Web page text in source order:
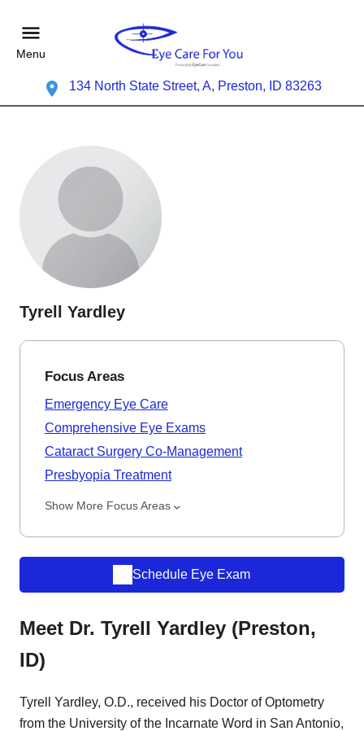
Menu
134 North State Street, A, Preston, ID 83263
Tyrell Yardley
Focus Areas
Emergency Eye Care
Comprehensive Eye Exams
Cataract Surgery Co-Management
Presbyopia Treatment
Show More Focus Areas
Schedule Eye Exam
Meet Dr. Tyrell Yardley (Preston,
ID)
Tyrell Yardley, O.D., received his Doctor of Optometry
from the University of the Incarnate Word in San Antonio,